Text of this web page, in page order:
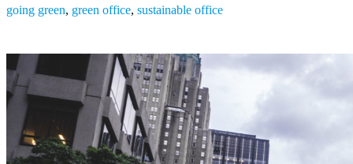
going green, green office, sustainable office